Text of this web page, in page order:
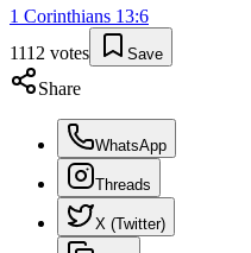
1 Corinthians 13:6
1112 votes Save
Share
WhatsApp
Threads
X (Twitter)